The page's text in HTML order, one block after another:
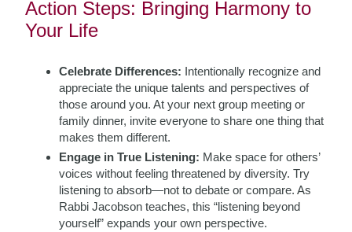
Action Steps: Bringing Harmony to
Your Life
Celebrate Differences: Intentionally recognize and
appreciate the unique talents and perspectives of
those around you. At your next group meeting or
family dinner, invite everyone to share one thing that
makes them different.
Engage in True Listening: Make space for others’
voices without feeling threatened by diversity. Try
listening to absorb—not to debate or compare. As
Rabbi Jacobson teaches, this “listening beyond
yourself” expands your own perspective.